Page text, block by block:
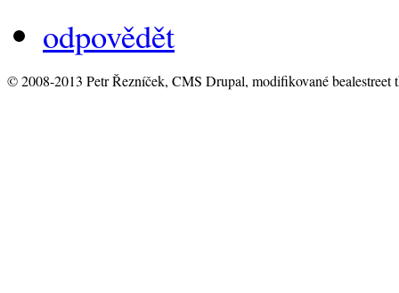
odpovědět
© 2008-2013 Petr Řezníček, CMS Drupal, modifikované bealestreet